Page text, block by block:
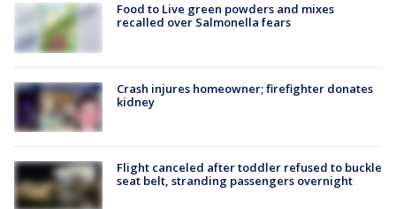
Food to Live green powders and mixes
recalled over Salmonella fears
Crash injures homeowner; firefighter donates
kidney
Flight canceled after toddler refused to buckle
seat belt, stranding passengers overnight